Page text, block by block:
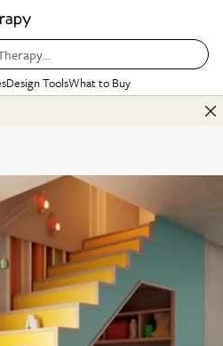
Design ToolsWhat to Buy